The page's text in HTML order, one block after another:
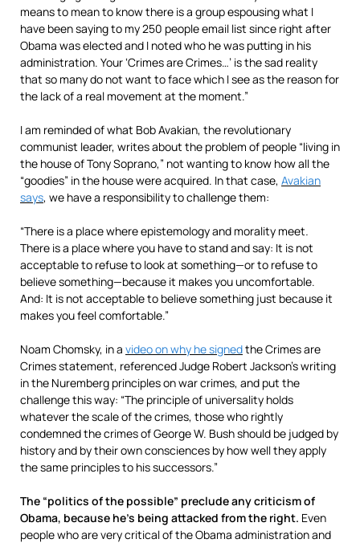
means to mean to know there is a group espousing what I
have been saying to my 250 people email list since right after
Obama was elected and I noted who he was putting in his
administration. Your ‘Crimes are Crimes…’ is the sad reality
that so many do not want to face which I see as the reason for
the lack of a real movement at the moment.”
I am reminded of what Bob Avakian, the revolutionary
communist leader, writes about the problem of people “living in
the house of Tony Soprano,” not wanting to know how all the
“goodies” in the house were acquired. In that case, Avakian
says, we have a responsibility to challenge them:
“There is a place where epistemology and morality meet.
There is a place where you have to stand and say: It is not
acceptable to refuse to look at something—or to refuse to
believe something—because it makes you uncomfortable.
And: It is not acceptable to believe something just because it
makes you feel comfortable.”
Noam Chomsky, in a video on why he signedthe Crimes are
Crimes statement, referenced Judge Robert Jackson’s writing
in the Nuremberg principles on war crimes, and put the
challenge this way: “The principle of universality holds
whatever the scale of the crimes, those who rightly
condemned the crimes of George W. Bush should be judged by
history and by their own consciences by how well they apply
the same principles to his successors.”
The “politics of the possible” preclude any criticism of
Obama, because he’s being attacked from the right. Even
people who are very critical of the Obama administration and